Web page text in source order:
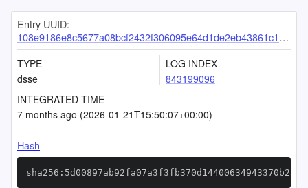
Entry UUID:
108e9186e8c5677a08bcf2432f306095e64d1de2eb43861c17f8739805d8af1f44f5d25f040127d9
TYPE
dsse
LOG INDEX
843199096
INTEGRATED TIME
7 months ago (2026-01-21T15:50:07+00:00)
Hash